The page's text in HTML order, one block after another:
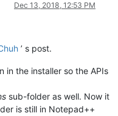
Dec 13, 2018, 12:53 PM
’ s post.
in the installer so the APIs
sub-folder as well. Now it
is still in Notepad++